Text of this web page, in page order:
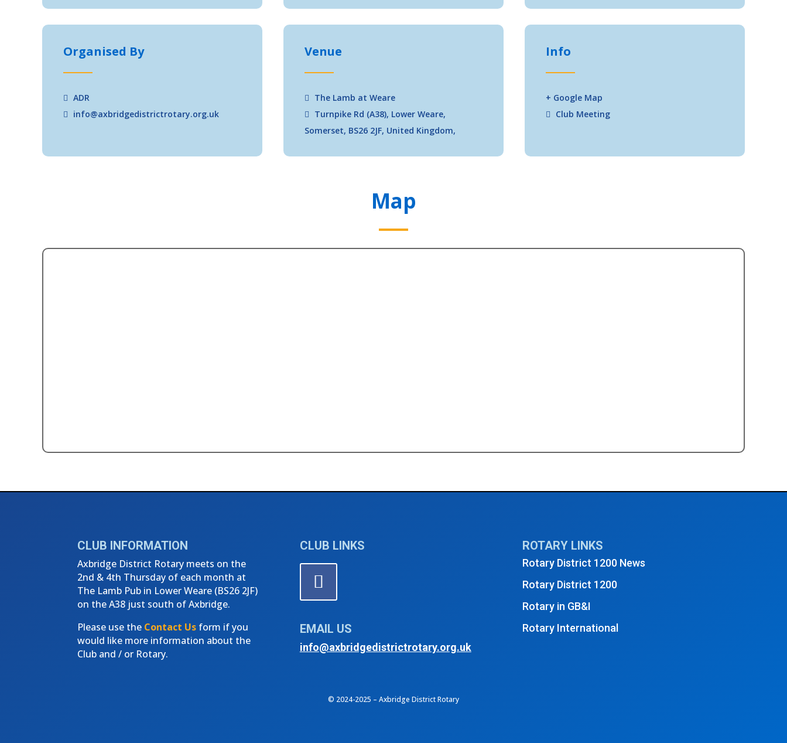
Organised By
ADR
info@axbridgedistrictrotary.org.uk
Venue
The Lamb at Weare
Turnpike Rd (A38), Lower Weare,
Somerset, BS26 2JF, United Kingdom,
Info
+ Google Map
Club Meeting
Map
CLUB INFORMATION
Axbridge District Rotary meets on the
2nd & 4th Thursday of each month at
The Lamb Pub in Lower Weare (BS26 2JF)
on the A38 just south of Axbridge.
Please use the Contact Us form if you
would like more information about the
Club and / or Rotary.
CLUB LINKS
EMAIL US
info@axbridgedistrictrotary.org.uk
ROTARY LINKS
Rotary District 1200 News
Rotary District 1200
Rotary in GB&I
Rotary International
© 2024-2025 – Axbridge District Rotary